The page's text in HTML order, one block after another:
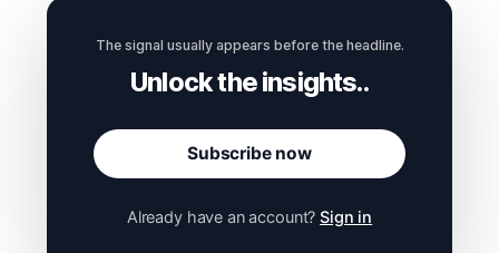
Subscribe now
Already have an account?Sign in